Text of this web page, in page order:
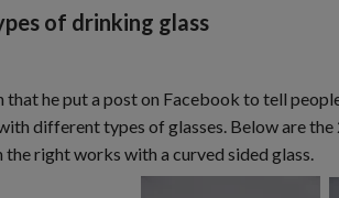
of drinking glass
that he put a post on Facebook to tell
different types of glasses. Below are
right works with a curved sided glass.